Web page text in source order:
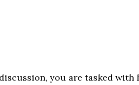
you are tasked with